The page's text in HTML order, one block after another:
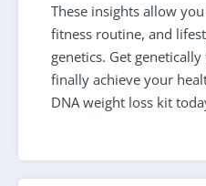
These insights allow
fitness routine, and
genetics. Get
finally achieve your
DNA weight loss kit